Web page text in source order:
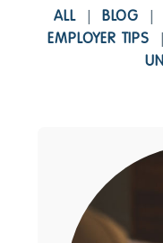
ALL BLOG
EMPLOYER TIPS